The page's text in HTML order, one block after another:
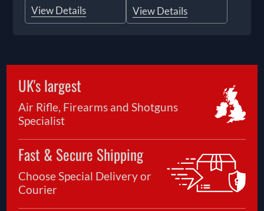
View Details
View Details
UK's largest
Air Rifle, Firearms and Shotguns
Specialist
Fast & Secure Shipping
Choose Special Delivery or
Courier